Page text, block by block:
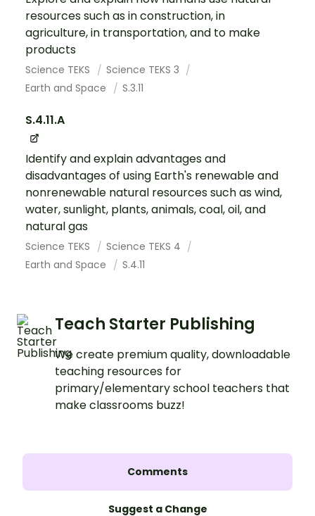
resources such as in construction, in
agriculture, in transportation, and to make
products
Science TEKS
Science TEKS 3
Earth and Space
S.3.11
S.4.11.A
Identify and explain advantages and
disadvantages of using Earth's renewable and
nonrenewable natural resources such as wind,
water, sunlight, plants, animals, coal, oil, and
natural gas
Science TEKS
Science TEKS 4
Earth and Space
S.4.11
Teach Starter Publishing
We create premium quality, downloadable
teaching resources for
primary/elementary school teachers that
make classrooms buzz!
Comments
Suggest a Change